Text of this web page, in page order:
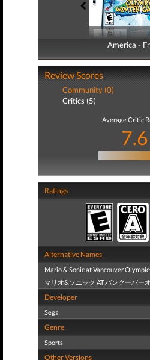
America -
America -
Review Scores
Community (0)
Critics (5)
Average Critic
7.6
Ratings
Alternative Names
Mario & Sonic at Vancouver
マリオ&ソニック AT バンクーバー
Developer
Sega
Genre
Sports
Other Versions